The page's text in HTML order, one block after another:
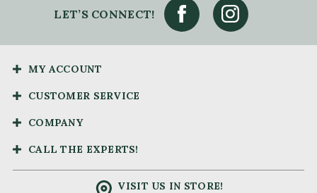
LET’S CONNECT!
MY ACCOUNT
CUSTOMER SERVICE
COMPANY
CALL THE EXPERTS!
VISIT US IN STORE!